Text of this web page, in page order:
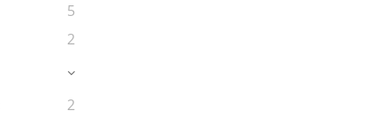
5
2
2